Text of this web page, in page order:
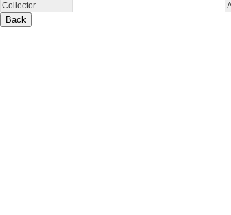
Collector